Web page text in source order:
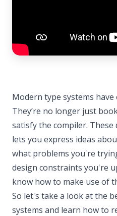
Modern type systems have
They’re no longer just
satisfy the compiler. These
lets you express ideas
what problems you're
design constraints you're
know how to make use of
So let's take a look at the
systems and learn how to